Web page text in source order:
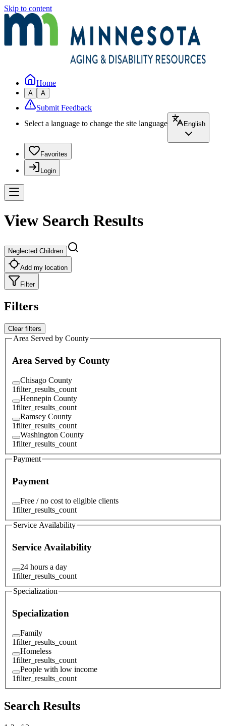
Skip to content
Home
A A
Submit Feedback
Select a language to change the site language
English
Favorites
Login
View Search Results
Neglected Children
Add my location
Filter
Filters
Clear filters
Area Served by County
Area Served by County
Chisago County
1filter_results_count
Hennepin County
1filter_results_count
Ramsey County
1filter_results_count
Washington County
1filter_results_count
Payment
Payment
Free / no cost to eligible clients
1filter_results_count
Service Availability
Service Availability
24 hours a day
1filter_results_count
Specialization
Specialization
Family
1filter_results_count
Homeless
1filter_results_count
People with low income
1filter_results_count
Search Results